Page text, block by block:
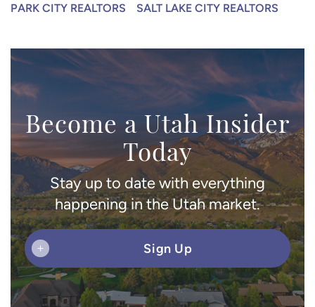
PARK CITY REALTORS SALT LAKE CITY REALTORS
Become a Utah Insider
Today
Stay up to date with everything
happening in the Utah market.
+ Sign Up